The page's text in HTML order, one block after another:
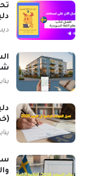
يناير 01,
يناير 20,